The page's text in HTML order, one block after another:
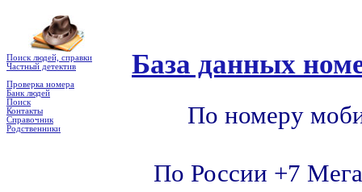
Поиск людей, справки
Частный детектив
Проверка номера
Банк людей
Поиск
Контакты
Справочник
Родственники
База данных
По номеру
По России +7